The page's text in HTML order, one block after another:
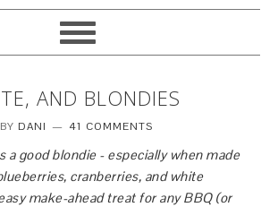
AND BLONDIES
BY DANI 41 COMMENTS
a good blondie - especially when made
cranberries, and white
make-ahead treat for any BBQ (or